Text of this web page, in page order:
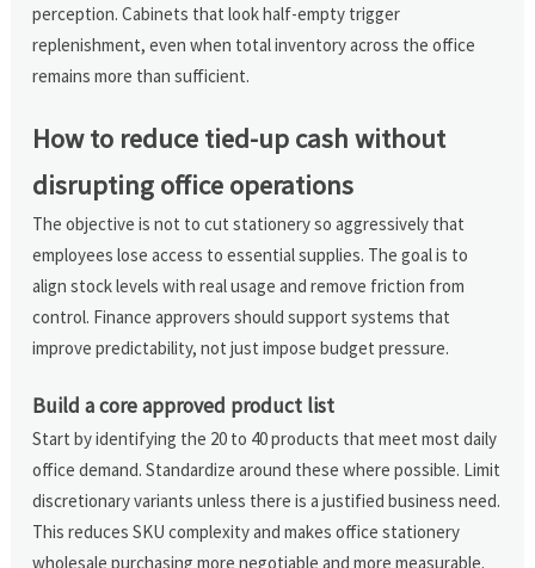
perception. Cabinets that look half-empty trigger
replenishment, even when total inventory across the office
remains more than sufficient.
How to reduce tied-up cash without
disrupting office operations
The objective is not to cut stationery so aggressively that
employees lose access to essential supplies. The goal is to
align stock levels with real usage and remove friction from
control. Finance approvers should support systems that
improve predictability, not just impose budget pressure.
Build a core approved product list
Start by identifying the 20 to 40 products that meet most daily
office demand. Standardize around these where possible. Limit
discretionary variants unless there is a justified business need.
This reduces SKU complexity and makes office stationery
wholesale purchasing more negotiable and more measurable.